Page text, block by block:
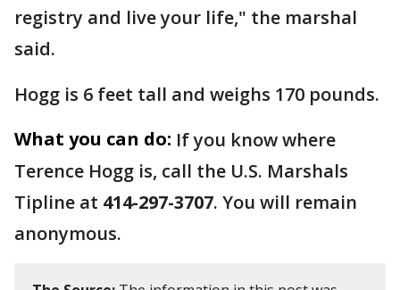
registry and live your life," the marshal
said.
Hogg is 6 feet tall and weighs 170 pounds.
What you can do: If you know where
Terence Hogg is, call the U.S. Marshals
Tipline at 414-297-3707. You will remain
anonymous.